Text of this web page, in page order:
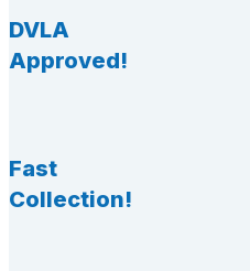
DVLA
Approved!
Fast
Collection!